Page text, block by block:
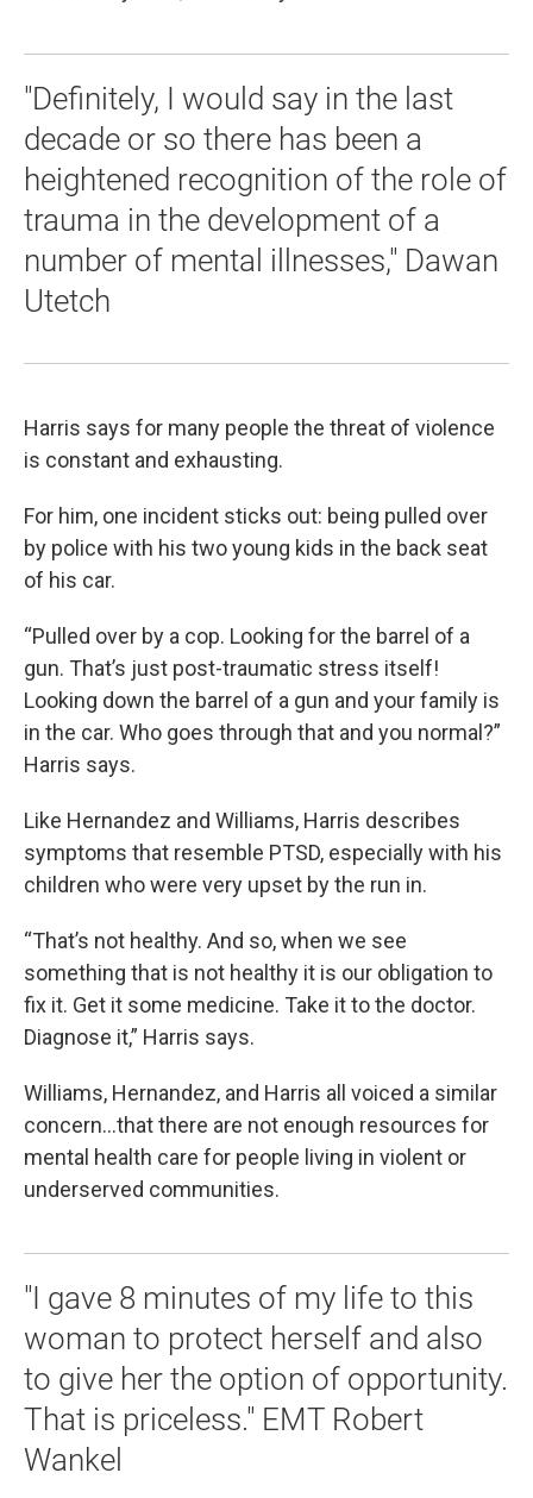
"Definitely, I would say in the last
decade or so there has been a
heightened recognition of the role of
trauma in the development of a
number of mental illnesses," Dawan
Utetch
Harris says for many people the threat of violence
is constant and exhausting.
For him, one incident sticks out: being pulled over
by police with his two young kids in the back seat
of his car.
“Pulled over by a cop. Looking for the barrel of a
gun. That’s just post-traumatic stress itself!
Looking down the barrel of a gun and your family is
in the car. Who goes through that and you normal?”
Harris says.
Like Hernandez and Williams, Harris describes
symptoms that resemble PTSD, especially with his
children who were very upset by the run in.
“That’s not healthy. And so, when we see
something that is not healthy it is our obligation to
fix it. Get it some medicine. Take it to the doctor.
Diagnose it,” Harris says.
Williams, Hernandez, and Harris all voiced a similar
concern...that there are not enough resources for
mental health care for people living in violent or
underserved communities.
"I gave 8 minutes of my life to this
woman to protect herself and also
to give her the option of opportunity.
That is priceless." EMT Robert
Wankel